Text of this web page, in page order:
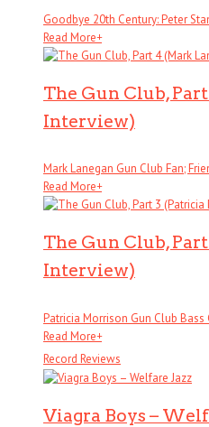
Goodbye 20th Century: Peter
Read More+
The Gun Club,
Interview)
Mark Lanegan Gun Club Fan;
Read More+
The Gun Club,
Interview)
Patricia Morrison Gun Club Bass
Read More+
Record Reviews
Viagra Boys –